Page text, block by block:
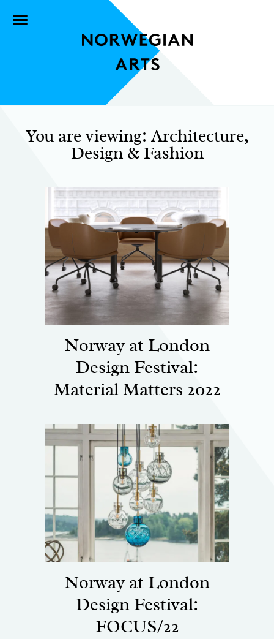
You are viewing: Architecture,
Design & Fashion
Norway at London
Design Festival:
Material Matters 2022
Norway at London
Design Festival:
FOCUS/22